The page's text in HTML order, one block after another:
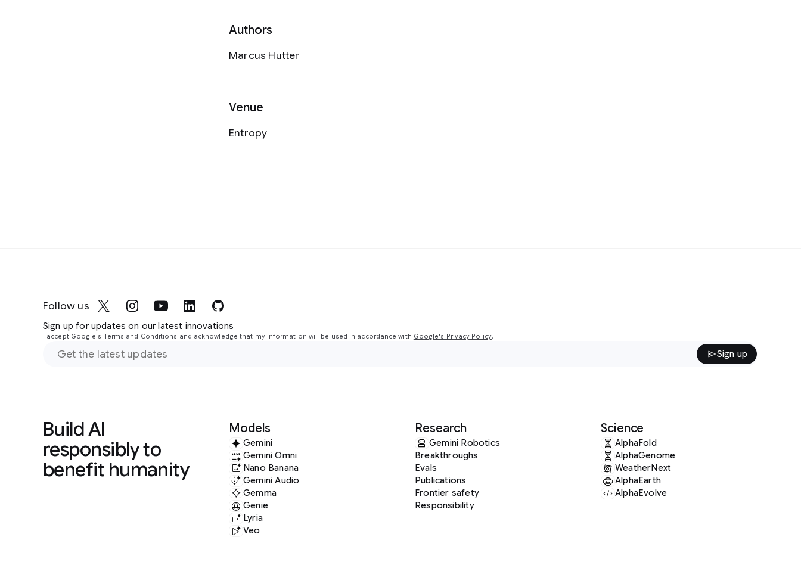
Authors
Marcus Hutter
Venue
Entropy
Follow us
Sign up for updates on our latest innovations
I accept Google's Terms and Conditions and acknowledge that my information will be used in accordance with Google's Privacy Policy.
Sign up
Build AI
responsibly to
benefit humanity
Models
Gemini
Gemini Omni
Nano Banana
Gemini Audio
Gemma
Genie
Lyria
Veo
Research
Gemini Robotics
Breakthroughs
Evals
Publications
Frontier safety
Responsibility
Science
AlphaFold
AlphaGenome
WeatherNext
AlphaEarth
AlphaEvolve